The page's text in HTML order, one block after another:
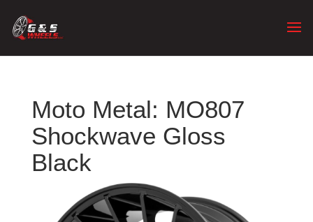
Moto Metal: MO807
Shockwave Gloss
Black